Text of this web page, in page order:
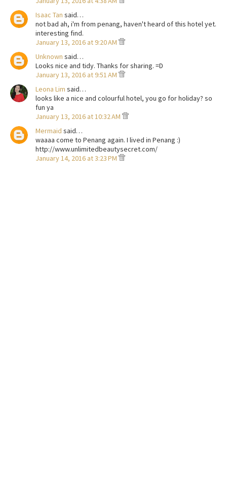
Isaac Tan said…
not bad ah, i'm from penang, haven't heard of this hotel yet.
interesting find.
January 13, 2016 at 9:20 AM
Unknown said…
Looks nice and tidy. Thanks for sharing. =D
January 13, 2016 at 9:51 AM
Leona Lim said…
looks like a nice and colourful hotel, you go for holiday? so
fun ya
January 13, 2016 at 10:32 AM
Mermaid said…
waaaa come to Penang again. I lived in Penang :)
http://www.unlimitedbeautysecret.com/
January 14, 2016 at 3:23 PM